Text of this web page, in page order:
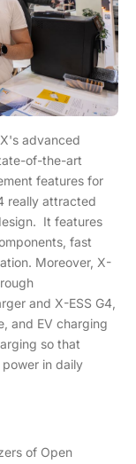
advanced
of-the-art
features for
really attracted
It features
fast
Moreover, X-
and X-ESS G4,
and EV charging
so that
in daily
of Open